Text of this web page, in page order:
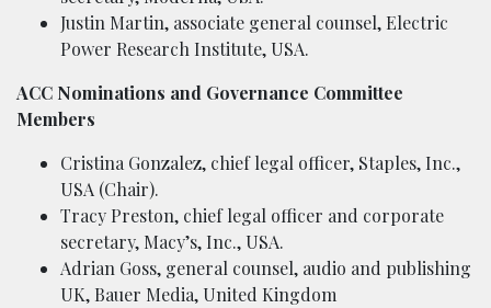
Justin Martin, associate general counsel, Electric
Power Research Institute, USA.
ACC Nominations and Governance Committee
Members
Cristina Gonzalez, chief legal officer, Staples, Inc.,
USA (Chair).
Tracy Preston, chief legal officer and corporate
secretary, Macy’s, Inc., USA.
Adrian Goss, general counsel, audio and publishing
UK, Bauer Media, United Kingdom